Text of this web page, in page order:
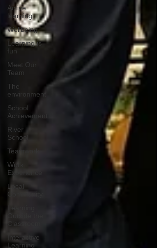
Active
learning
Wellbeing
Learning is
fun
Meet Our
Team
The
environment
School
Achievement
River
School
Teamwork
Work
Experience
Local
Community
Classroom
Interactive
Learning